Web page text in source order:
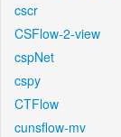
cscr
CSFlow-2-view
cspNet
cspy
CTFlow
cunsflow-mv